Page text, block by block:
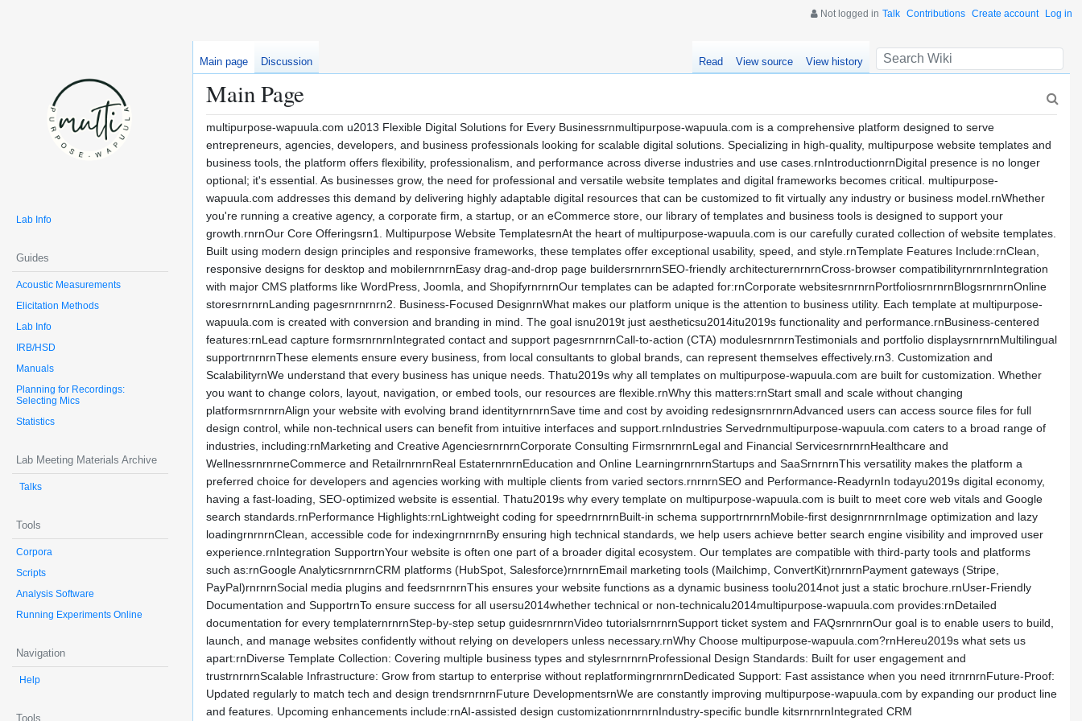
Not logged in Talk Contributions Create account Log in
Lab Info
Guides
Acoustic Measurements
Elicitation Methods
Lab Info
IRB/HSD
Manuals
Planning for Recordings:
Selecting Mics
Statistics
Lab Meeting Materials Archive
Talks
Tools
Corpora
Scripts
Analysis Software
Running Experiments Online
Navigation
Help
Tools
Main page Discussion Read View source View history
Main Page
multipurpose-wapuula.com u2013 Flexible Digital Solutions for Every Businessrnmultipurpose-wapuula.com is a comprehensive platform designed to serve
entrepreneurs, agencies, developers, and business professionals looking for scalable digital solutions. Specializing in high-quality, multipurpose website templates and
business tools, the platform offers flexibility, professionalism, and performance across diverse industries and use cases.rnIntroductionrnDigital presence is no longer
optional; it's essential. As businesses grow, the need for professional and versatile website templates and digital frameworks becomes critical. multipurpose-
wapuula.com addresses this demand by delivering highly adaptable digital resources that can be customized to fit virtually any industry or business model.rnWhether
you're running a creative agency, a corporate firm, a startup, or an eCommerce store, our library of templates and business tools is designed to support your
growth.rnrnOur Core Offeringsrn1. Multipurpose Website TemplatesrnAt the heart of multipurpose-wapuula.com is our carefully curated collection of website templates.
Built using modern design principles and responsive frameworks, these templates offer exceptional usability, speed, and style.rnTemplate Features Include:rnClean,
responsive designs for desktop and mobilernrnrnEasy drag-and-drop page buildersrnrnrnSEO-friendly architecturernrnrnCross-browser compatibilityrnrnrnIntegration
with major CMS platforms like WordPress, Joomla, and ShopifyrnrnrnOur templates can be adapted for:rnCorporate websitesrnrnrnPortfoliosrnrnrnBlogsrnrnrnOnline
storesrnrnrnLanding pagesrnrnrnrn2. Business-Focused DesignrnWhat makes our platform unique is the attention to business utility. Each template at multipurpose-
wapuula.com is created with conversion and branding in mind. The goal isnu2019t just aestheticsu2014itu2019s functionality and performance.rnBusiness-centered
features:rnLead capture formsrnrnrnIntegrated contact and support pagesrnrnrnCall-to-action (CTA) modulesrnrnrnTestimonials and portfolio displaysrnrnrnMultilingual
supportrnrnrnThese elements ensure every business, from local consultants to global brands, can represent themselves effectively.rn3. Customization and
ScalabilityrnWe understand that every business has unique needs. Thatu2019s why all templates on multipurpose-wapuula.com are built for customization. Whether
you want to change colors, layout, navigation, or embed tools, our resources are flexible.rnWhy this matters:rnStart small and scale without changing
platformsrnrnrnAlign your website with evolving brand identityrnrnrnSave time and cost by avoiding redesignsrnrnrnAdvanced users can access source files for full
design control, while non-technical users can benefit from intuitive interfaces and support.rnIndustries Servedrnmultipurpose-wapuula.com caters to a broad range of
industries, including:rnMarketing and Creative AgenciesrnrnrnCorporate Consulting FirmsrnrnrnLegal and Financial ServicesrnrnrnHealthcare and
WellnessrnrnrneCommerce and RetailrnrnrnReal EstaternrnrnEducation and Online LearningrnrnrnStartups and SaaSrnrnrnThis versatility makes the platform a
preferred choice for developers and agencies working with multiple clients from varied sectors.rnrnrnSEO and Performance-ReadyrnIn todayu2019s digital economy,
having a fast-loading, SEO-optimized website is essential. Thatu2019s why every template on multipurpose-wapuula.com is built to meet core web vitals and Google
search standards.rnPerformance Highlights:rnLightweight coding for speedrnrnrnBuilt-in schema supportrnrnrnMobile-first designrnrnrnImage optimization and lazy
loadingrnrnrnClean, accessible code for indexingrnrnrnBy ensuring high technical standards, we help users achieve better search engine visibility and improved user
experience.rnIntegration SupportrnYour website is often one part of a broader digital ecosystem. Our templates are compatible with third-party tools and platforms
such as:rnGoogle AnalyticsrnrnrnCRM platforms (HubSpot, Salesforce)rnrnrnEmail marketing tools (Mailchimp, ConvertKit)rnrnrnPayment gateways (Stripe,
PayPal)rnrnrnSocial media plugins and feedsrnrnrnThis ensures your website functions as a dynamic business toolu2014not just a static brochure.rnUser-Friendly
Documentation and SupportrnTo ensure success for all usersu2014whether technical or non-technicalu2014multipurpose-wapuula.com provides:rnDetailed
documentation for every templaternrnrnStep-by-step setup guidesrnrnrnVideo tutorialsrnrnrnSupport ticket system and FAQsrnrnrnOur goal is to enable users to build,
launch, and manage websites confidently without relying on developers unless necessary.rnWhy Choose multipurpose-wapuula.com?rnHereu2019s what sets us
apart:rnDiverse Template Collection: Covering multiple business types and stylesrnrnrnProfessional Design Standards: Built for user engagement and
trustrnrnrnScalable Infrastructure: Grow from startup to enterprise without replatformingrnrnrnDedicated Support: Fast assistance when you need itrnrnrnFuture-Proof:
Updated regularly to match tech and design trendsrnrnrnFuture DevelopmentsrnWe are constantly improving multipurpose-wapuula.com by expanding our product line
and features. Upcoming enhancements include:rnAI-assisted design customizationrnrnrnIndustry-specific bundle kitsrnrnrnIntegrated CRM